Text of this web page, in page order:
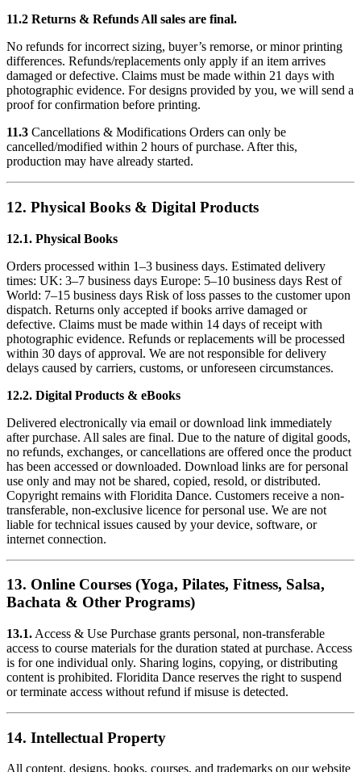
11.2 Returns & Refunds All sales are final.
No refunds for incorrect sizing, buyer’s remorse, or minor printing
differences. Refunds/replacements only apply if an item arrives
damaged or defective. Claims must be made within 21 days with
photographic evidence. For designs provided by you, we will send a
proof for confirmation before printing.
11.3 Cancellations & Modifications Orders can only be
cancelled/modified within 2 hours of purchase. After this,
production may have already started.
12. Physical Books & Digital Products
12.1. Physical Books
Orders processed within 1–3 business days. Estimated delivery
times: UK: 3–7 business days Europe: 5–10 business days Rest of
World: 7–15 business days Risk of loss passes to the customer upon
dispatch. Returns only accepted if books arrive damaged or
defective. Claims must be made within 14 days of receipt with
photographic evidence. Refunds or replacements will be processed
within 30 days of approval. We are not responsible for delivery
delays caused by carriers, customs, or unforeseen circumstances.
12.2. Digital Products & eBooks
Delivered electronically via email or download link immediately
after purchase. All sales are final. Due to the nature of digital goods,
no refunds, exchanges, or cancellations are offered once the product
has been accessed or downloaded. Download links are for personal
use only and may not be shared, copied, resold, or distributed.
Copyright remains with Floridita Dance. Customers receive a non-
transferable, non-exclusive licence for personal use. We are not
liable for technical issues caused by your device, software, or
internet connection.
13. Online Courses (Yoga, Pilates, Fitness, Salsa,
Bachata & Other Programs)
13.1. Access & Use Purchase grants personal, non-transferable
access to course materials for the duration stated at purchase. Access
is for one individual only. Sharing logins, copying, or distributing
content is prohibited. Floridita Dance reserves the right to suspend
or terminate access without refund if misuse is detected.
14. Intellectual Property
All content, designs, books, courses, and trademarks on our website